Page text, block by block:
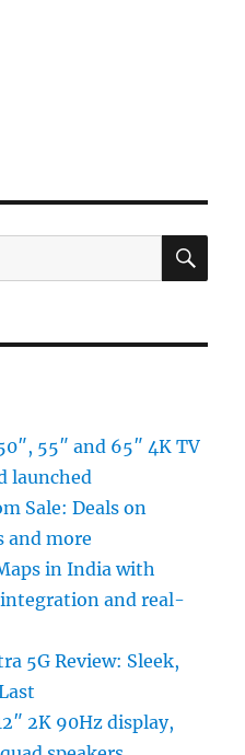
55″ and 65″ 4K TV
launched
Sale: Deals on
and more
in India with
and real-
5G Review: Sleek,
2K 90Hz display,